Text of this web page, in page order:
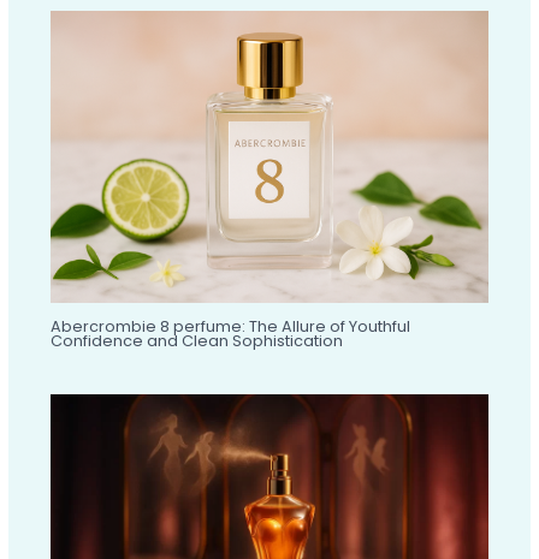
Abercrombie 8 perfume: The Allure of Youthful
Confidence and Clean Sophistication